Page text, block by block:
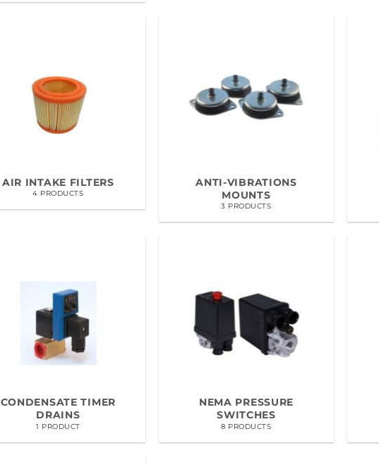
AIR INTAKE FILTERS
4 PRODUCTS
ANTI-VIBRATIONS
MOUNTS
3 PRODUCTS
CONDENSATE TIMER
DRAINS
1 PRODUCT
NEMA PRESSURE
SWITCHES
8 PRODUCTS